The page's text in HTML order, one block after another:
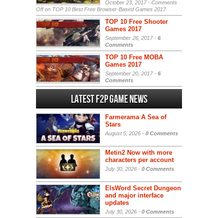
October 23, 2017 - Comments
Offon TOP 10 Best Free Browser-Based Games 2017
TOP 10 Free Shooter
Games 2017
September 26, 2017 - 6
Comments
TOP 10 Free MOBA
Games 2017
September 20, 2017 - 6
Comments
Latest F2P Game News
Farmerama A Sea of
Stars
August 5, 2026 - 0 Comments
Metin2 Now with more
characters per account
July 30, 2026 - 0 Comments
ElsWord Secret Dungeon
and major interface
updates
July 30, 2026 - 0 Comments